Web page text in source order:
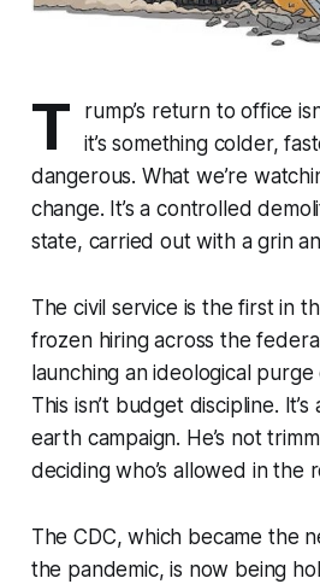
T
rump’s return to office
it’s something colder,
dangerous. What we’re
change. It’s a controlled
state, carried out with a grin
The civil service is the first in
frozen hiring across the
launching an ideological
This isn’t budget discipline.
earth campaign. He’s not
deciding who’s allowed in the
The CDC, which became the
the pandemic, is now being